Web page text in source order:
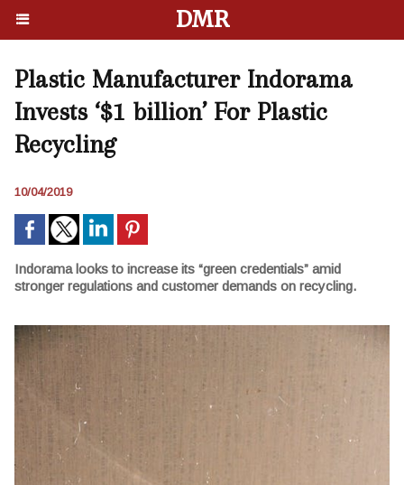
DMR
Plastic Manufacturer Indorama
Invests ‘$1 billion’ For Plastic
Recycling
10/04/2019
Indorama looks to increase its “green credentials” amid
stronger regulations and customer demands on recycling.